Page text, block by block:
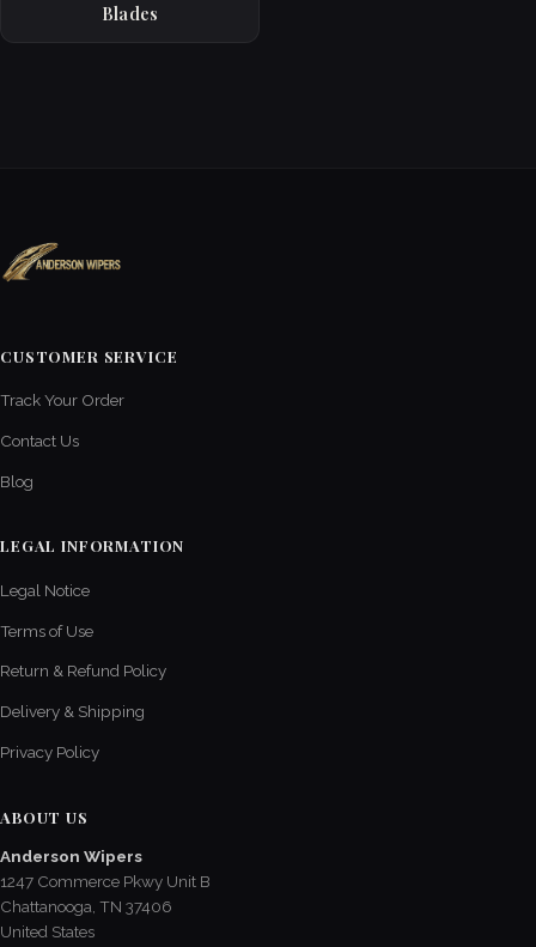
Blades
CUSTOMER SERVICE
Track Your Order
Contact Us
Blog
LEGAL INFORMATION
Legal Notice
Terms of Use
Return & Refund Policy
Delivery & Shipping
Privacy Policy
ABOUT US
Anderson Wipers
1247 Commerce Pkwy Unit B
Chattanooga, TN 37406
United States